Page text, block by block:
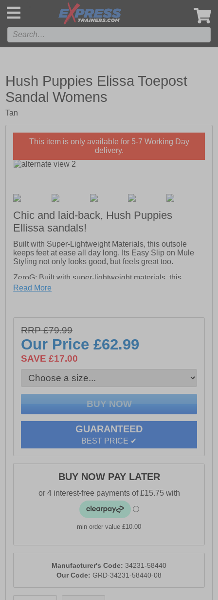
Hush Puppies Elissa Toepost
Sandal Womens
Tan
This item is only available for 5-7 Working Day
delivery.
Chic and laid-back, Hush Puppies
Ellissa sandals!
Built with Super-Lightweight Materials, this outsole
keeps feet at ease all day long. Its Easy Slip on Mule
Styling not only looks good, but feels great too.
ZeroG: Built with super-lightweight materials, this
outsole keeps your feet at ease all day long.
- Extra Padded Cushion Comfort Insole.
Read More
RRP £79.99
Our Price£62.99
SAVE £17.00
GUARANTEED
BEST PRICE ✔
BUY NOW PAY LATER
min order value £10.00
Manufacturer's Code: 34231-58440
Our Code: GRD-34231-58440-08